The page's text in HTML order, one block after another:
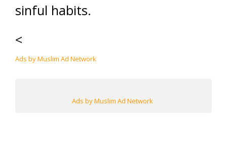
sinful habits.
<
Ads by Muslim Ad Network
Ads by Muslim Ad Network